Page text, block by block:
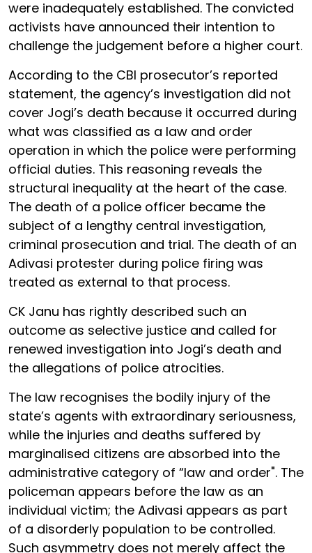
were inadequately established. The convicted
activists have announced their intention to
challenge the judgement before a higher court.
According to the CBI prosecutor’s reported
statement, the agency’s investigation did not
cover Jogi’s death because it occurred during
what was classified as a law and order
operation in which the police were performing
official duties. This reasoning reveals the
structural inequality at the heart of the case.
The death of a police officer became the
subject of a lengthy central investigation,
criminal prosecution and trial. The death of an
Adivasi protester during police firing was
treated as external to that process.
CK Janu has rightly described such an
outcome as selective justice and called for
renewed investigation into Jogi’s death and
the allegations of police atrocities.
The law recognises the bodily injury of the
state’s agents with extraordinary seriousness,
while the injuries and deaths suffered by
marginalised citizens are absorbed into the
administrative category of “law and order". The
policeman appears before the law as an
individual victim; the Adivasi appears as part
of a disorderly population to be controlled.
Such asymmetry does not merely affect the